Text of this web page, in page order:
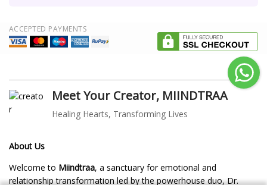
ACCEPTED PAYMENTS
Meet Your Creator, MIINDTRAA
Healing Hearts, Transforming Lives
About Us
Welcome to Miindtraa, a sanctuary for emotional and
relationship transformation led by the powerhouse duo, Dr.